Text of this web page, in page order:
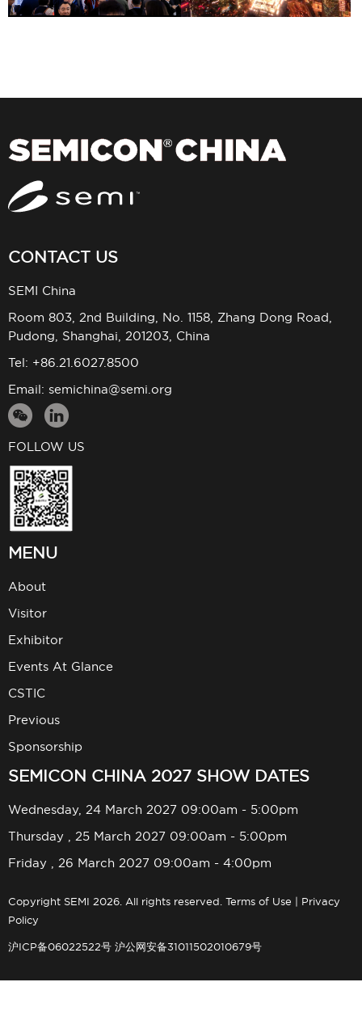
CONTACT US
SEMI China
Room 803, 2nd Building, No. 1158, Zhang Dong Road,
Pudong, Shanghai, 201203, China
Tel: +86.21.6027.8500
Email: semichina@semi.org
FOLLOW US
MENU
About
Visitor
Exhibitor
Events At Glance
CSTIC
Previous
Sponsorship
SEMICON CHINA 2027 SHOW DATES
Wednesday, 24 March 2027 09:00am - 5:00pm
Thursday , 25 March 2027 09:00am - 5:00pm
Friday , 26 March 2027 09:00am - 4:00pm
Copyright SEMI 2026. All rights reserved. Terms of Use
Privacy
Policy
沪ICP备06022522号 沪公网安备31011502010679号